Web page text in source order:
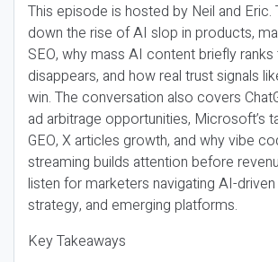
This episode is hosted by Neil and Eric.
down the rise of AI slop in products,
SEO, why mass AI content briefly ranks
disappears, and how real trust signals
win. The conversation also covers
ad arbitrage opportunities, Microsoft’s
GEO, X articles growth, and why vibe
streaming builds attention before
listen for marketers navigating AI-
strategy, and emerging platforms.
Key Takeaways